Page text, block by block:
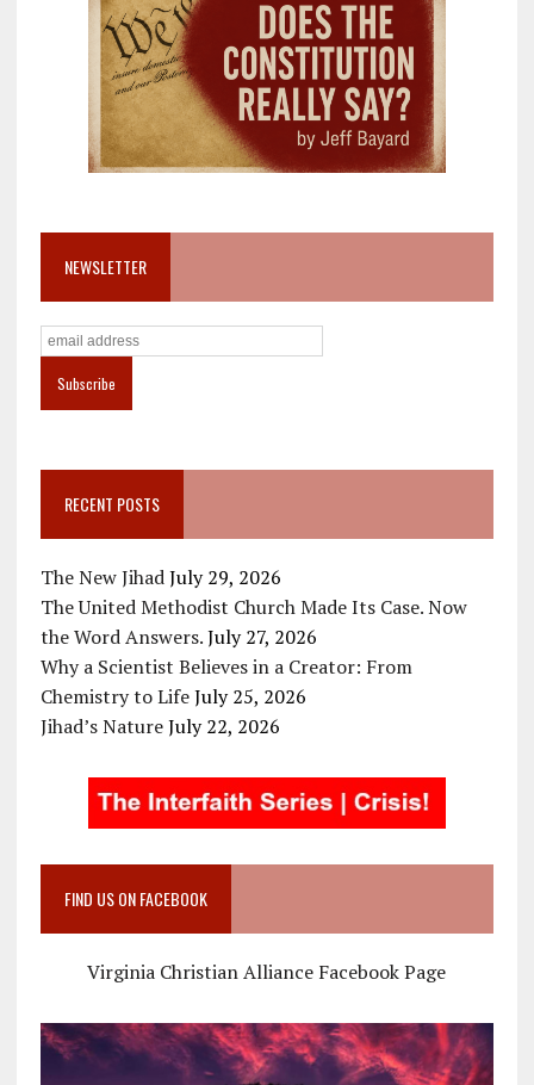
NEWSLETTER
RECENT POSTS
The New Jihad July 29, 2026
The United Methodist Church Made Its Case. Now
the Word Answers. July 27, 2026
Why a Scientist Believes in a Creator: From
Chemistry to Life July 25, 2026
Jihad’s Nature July 22, 2026
FIND US ON FACEBOOK
Virginia Christian Alliance Facebook Page